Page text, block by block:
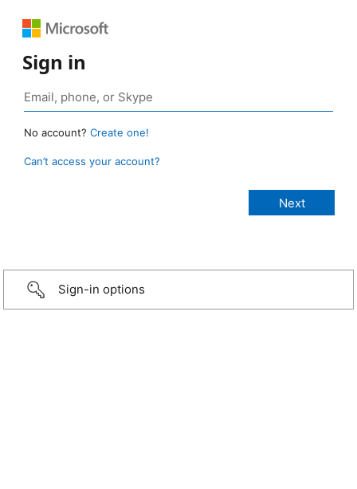
Sign in
No account? Create one!
Can’t access your account?
Sign-in options